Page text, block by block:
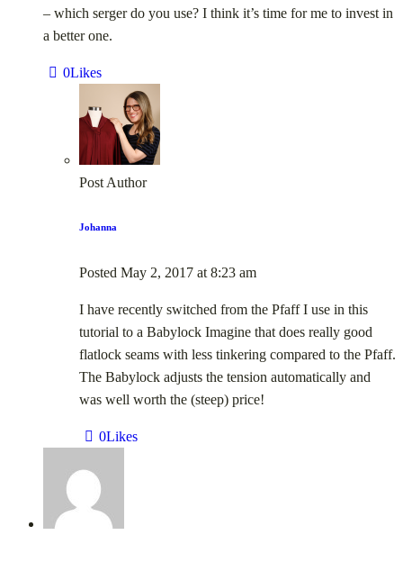
– which serger do you use? I think it’s time for me to invest in
a better one.
0Likes
Post Author
Johanna
Posted May 2, 2017 at 8:23 am
I have recently switched from the Pfaff I use in this
tutorial to a Babylock Imagine that does really good
flatlock seams with less tinkering compared to the Pfaff.
The Babylock adjusts the tension automatically and
was well worth the (steep) price!
0Likes